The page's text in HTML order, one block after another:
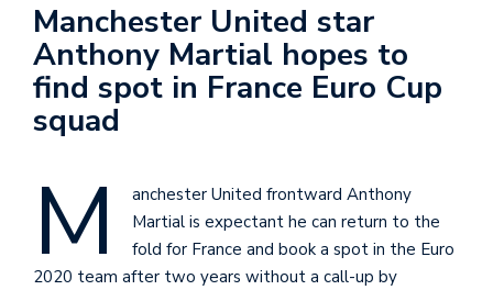
Manchester United star
Anthony Martial hopes to
find spot in France Euro Cup
squad
M
anchester United frontward Anthony
Martial is expectant he can return to the
fold for France and book a spot in the Euro
2020 team after two years without a call-up by